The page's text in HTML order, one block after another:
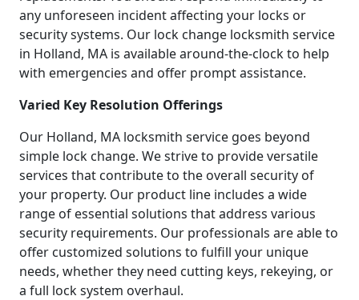
any unforeseen incident affecting your locks or
security systems. Our lock change locksmith service
in Holland, MA is available around-the-clock to help
with emergencies and offer prompt assistance.
Varied Key Resolution Offerings
Our Holland, MA locksmith service goes beyond
simple lock change. We strive to provide versatile
services that contribute to the overall security of
your property. Our product line includes a wide
range of essential solutions that address various
security requirements. Our professionals are able to
offer customized solutions to fulfill your unique
needs, whether they need cutting keys, rekeying, or
a full lock system overhaul.